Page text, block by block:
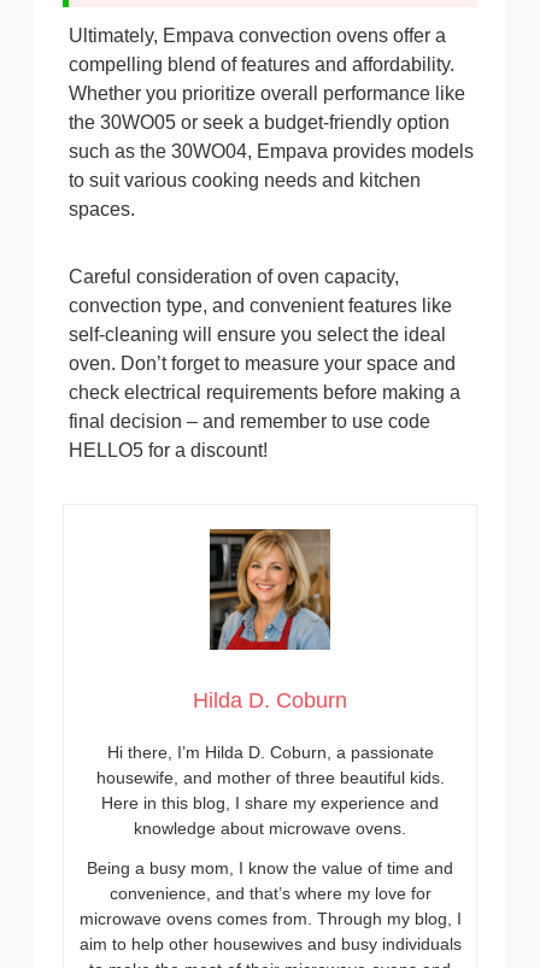
Ultimately, Empava convection ovens offer a
compelling blend of features and affordability.
Whether you prioritize overall performance like
the 30WO05 or seek a budget-friendly option
such as the 30WO04, Empava provides models
to suit various cooking needs and kitchen
spaces.
Careful consideration of oven capacity,
convection type, and convenient features like
self-cleaning will ensure you select the ideal
oven. Don’t forget to measure your space and
check electrical requirements before making a
final decision – and remember to use code
HELLO5 for a discount!
Hilda D. Coburn
Hi there, I’m Hilda D. Coburn, a passionate
housewife, and mother of three beautiful kids.
Here in this blog, I share my experience and
knowledge about microwave ovens.
Being a busy mom, I know the value of time and
convenience, and that’s where my love for
microwave ovens comes from. Through my blog, I
aim to help other housewives and busy individuals